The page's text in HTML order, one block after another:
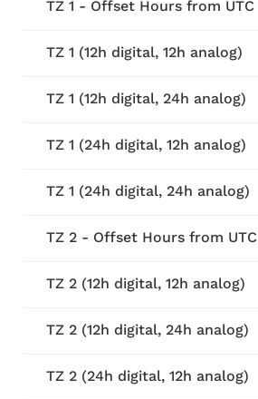
TZ 1 - Offset Hours from UTC
TZ 1 (12h digital, 12h analog)
TZ 1 (12h digital, 24h analog)
TZ 1 (24h digital, 12h analog)
TZ 1 (24h digital, 24h analog)
TZ 2 - Offset Hours from UTC
TZ 2 (12h digital, 12h analog)
TZ 2 (12h digital, 24h analog)
TZ 2 (24h digital, 12h analog)